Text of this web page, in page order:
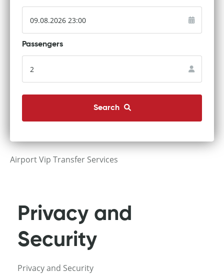
Passengers
Search
Airport Vip Transfer Services
Privacy and
Security
Privacy and Security